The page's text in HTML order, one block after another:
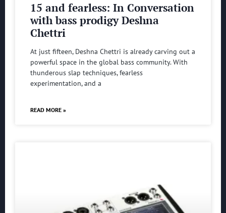
15 and fearless: In Conversation
with bass prodigy Deshna
Chettri
At just fifteen, Deshna Chettri is already carving out a
powerful space in the global bass community. With
thunderous slap techniques, fearless
experimentation, and a
READ MORE »